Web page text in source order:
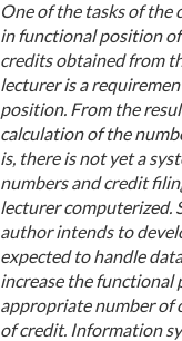
One of the tasks of the
in functional position
credits obtained from
lecturer is a
position. From the
calculation of the
is, there is not yet a
numbers and credit
lecturer computerized.
author intends to
expected to handle
increase the functional
appropriate number of
of credit. Information